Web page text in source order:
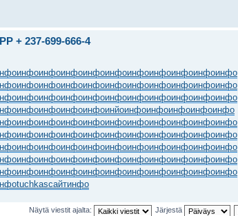
+ 237-699-666-4
инфоинфоинфоинфоинфоинфоинфоинфоинфоинфо
инфоинфоинфоинфоинфоинфоинфоинфоинфоинфо
инфоинфоинфоинфоинфоинфоинфоинфоинфоинфо
инфоинфоинфоинфоинйоинфоинфоинфоинфоинфо
инфоинфоинфоинфоинфоинфоинфоинфоинфоинфо
инфоинфоинфоинфоинфоинфоинфоинфоинфоинфо
инфоинфоинфоинфоинфоинфоинфоинфоинфоинфо
инфоинфоинфоинфоинфоинфоинфоинфоинфоинфо
инфоинфоинфоинфоинфоинфоинфоинфоинфоинфо
tuchkasсайтинфо
Näytä viestit ajalta: Järjestä